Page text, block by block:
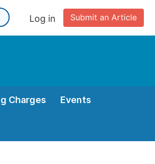
Submit an Article
Log in
Charges Events